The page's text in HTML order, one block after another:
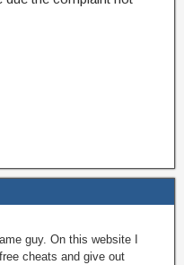
guy. On this website I
cheats and give out